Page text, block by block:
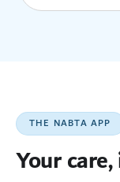
THE NABTA APP
Your